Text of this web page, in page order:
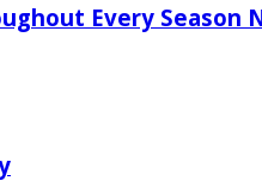
Every Season